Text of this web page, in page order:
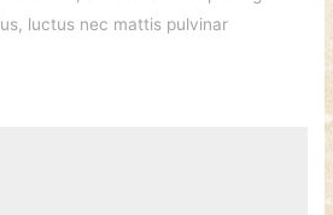
luctus nec mattis pulvinar